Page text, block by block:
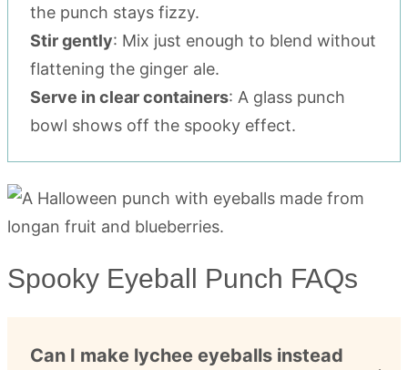
the punch stays fizzy.
Stir gently: Mix just enough to blend without
flattening the ginger ale.
Serve in clear containers: A glass punch
bowl shows off the spooky effect.
Spooky Eyeball Punch FAQs
Can I make lychee eyeballs instead